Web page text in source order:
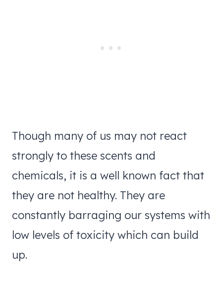
Though many of us may not react
strongly to these scents and
chemicals, it is a well known fact that
they are not healthy. They are
constantly barraging our systems with
low levels of toxicity which can build
up.